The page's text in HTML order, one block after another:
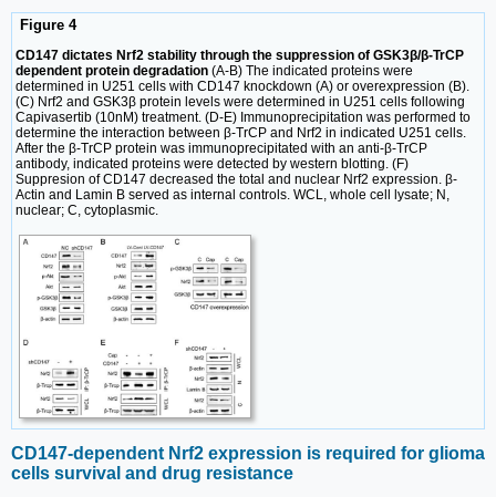
Figure 4
CD147 dictates Nrf2 stability through the suppression of GSK3β/β-TrCP
dependent protein degradation (A-B) The indicated proteins were
determined in U251 cells with CD147 knockdown (A) or overexpression (B).
(C) Nrf2 and GSK3β protein levels were determined in U251 cells following
Capivasertib (10nM) treatment. (D-E) Immunoprecipitation was performed to
determine the interaction between β-TrCP and Nrf2 in indicated U251 cells.
After the β-TrCP protein was immunoprecipitated with an anti-β-TrCP
antibody, indicated proteins were detected by western blotting. (F)
Suppresion of CD147 decreased the total and nuclear Nrf2 expression. β-
Actin and Lamin B served as internal controls. WCL, whole cell lysate; N,
nuclear; C, cytoplasmic.
CD147-dependent Nrf2 expression is required for glioma
cells survival and drug resistance